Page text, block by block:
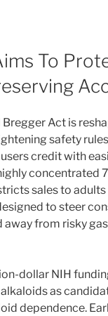
To
Bregger Act is
safety
credit with
concentrated
sales to adults
to steer
from risky
dollar NIH
as
dependence.